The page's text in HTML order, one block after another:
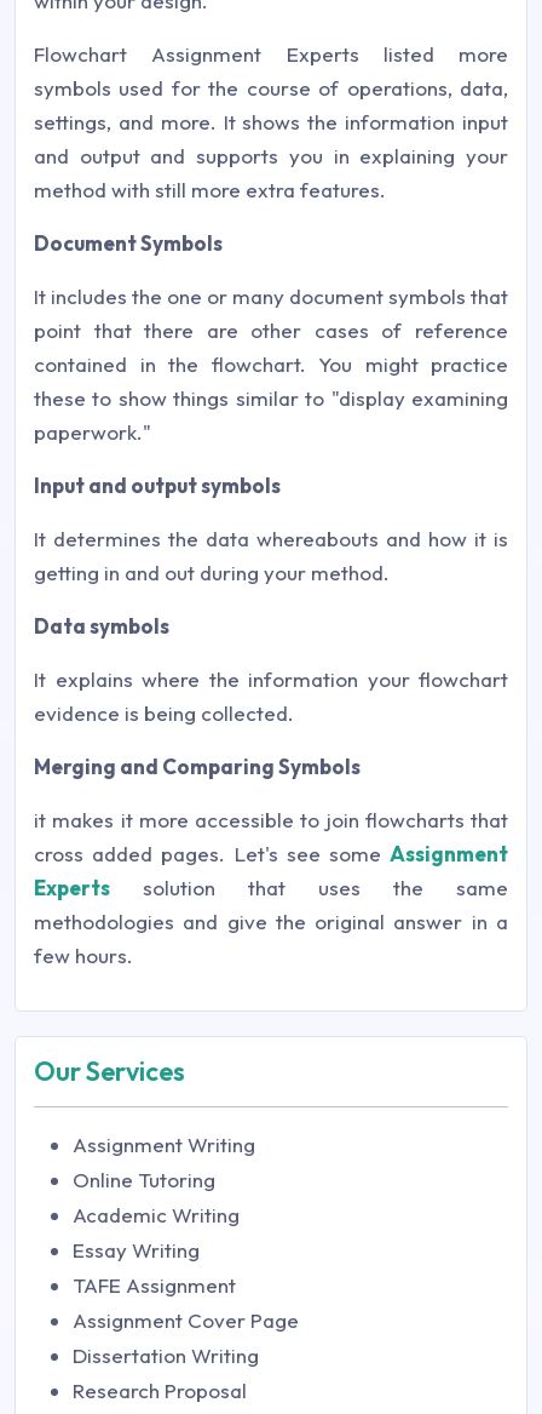
Flowchart Assignment Experts listed more
symbols used for the course of operations, data,
settings, and more. It shows the information input
and output and supports you in explaining your
method with still more extra features.
Document Symbols
It includes the one or many document symbols that
point that there are other cases of reference
contained in the flowchart. You might practice
these to show things similar to "display examining
paperwork."
Input and output symbols
It determines the data whereabouts and how it is
getting in and out during your method.
Data symbols
It explains where the information your flowchart
evidence is being collected.
Merging and Comparing Symbols
it makes it more accessible to join flowcharts that
cross added pages. Let's see some Assignment
Experts solution that uses the same
methodologies and give the original answer in a
few hours.
Our Services
Assignment Writing
Online Tutoring
Academic Writing
Essay Writing
TAFE Assignment
Assignment Cover Page
Dissertation Writing
Research Proposal